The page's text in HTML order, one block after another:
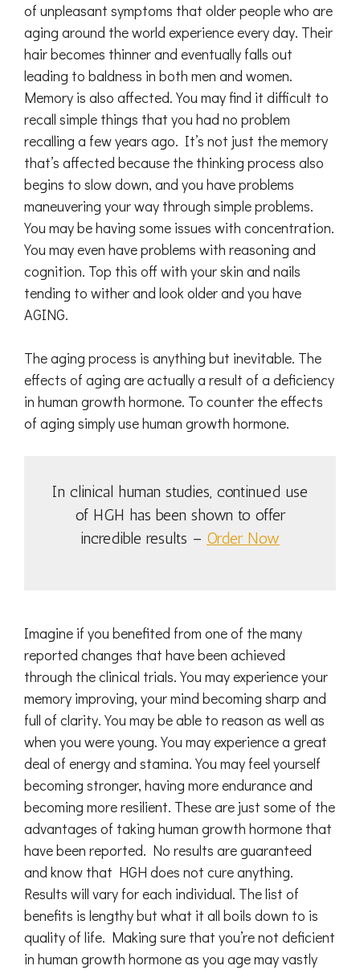
of unpleasant symptoms that older people who are
aging around the world experience every day. Their
hair becomes thinner and eventually falls out
leading to baldness in both men and women.
Memory is also affected. You may find it difficult to
recall simple things that you had no problem
recalling a few years ago. It’s not just the memory
that’s affected because the thinking process also
begins to slow down, and you have problems
maneuvering your way through simple problems.
You may be having some issues with concentration.
You may even have problems with reasoning and
cognition. Top this off with your skin and nails
tending to wither and look older and you have
AGING.
The aging process is anything but inevitable. The
effects of aging are actually a result of a deficiency
in human growth hormone. To counter the effects
of aging simply use human growth hormone.
In clinical human studies, continued use
of HGH has been shown to offer
incredible results – Order Now
Imagine if you benefited from one of the many
reported changes that have been achieved
through the clinical trials. You may experience your
memory improving, your mind becoming sharp and
full of clarity. You may be able to reason as well as
when you were young. You may experience a great
deal of energy and stamina. You may feel yourself
becoming stronger, having more endurance and
becoming more resilient. These are just some of the
advantages of taking human growth hormone that
have been reported. No results are guaranteed
and know that HGH does not cure anything.
Results will vary for each individual. The list of
benefits is lengthy but what it all boils down to is
quality of life. Making sure that you’re not deficient
in human growth hormone as you age may vastly